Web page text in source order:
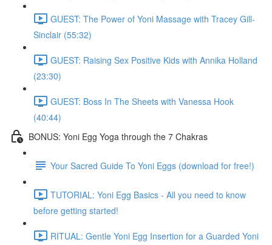
GUEST: The Power of Yoni Massage with Tracey Gill-
Sinclair (55:32)
GUEST: Raising Sex Positive Kids with Annika Holland
(23:30)
GUEST: Boss In The Sheets with Vanessa Hook
(40:44)
BONUS: Yoni Egg Yoga through the 7 Chakras
Your Sacred Guide To Yoni Eggs (download for free!)
TUTORIAL: Yoni Egg Basics - All you need to know
before getting started!
RITUAL: Gentle Yoni Egg Insertion for a Guarded Yoni